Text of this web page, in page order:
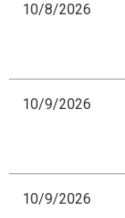
10/8/2026
10/9/2026
10/9/2026